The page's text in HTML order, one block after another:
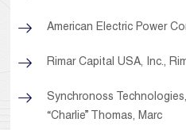
American Electric Power
Rimar Capital USA, Inc.,
Synchronoss
“Charlie” Thomas, Marc